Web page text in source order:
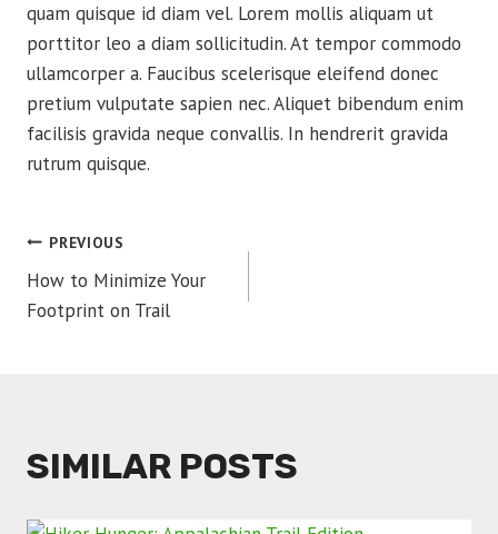
quam quisque id diam vel. Lorem mollis aliquam ut
porttitor leo a diam sollicitudin. At tempor commodo
ullamcorper a. Faucibus scelerisque eleifend donec
pretium vulputate sapien nec. Aliquet bibendum enim
facilisis gravida neque convallis. In hendrerit gravida
rutrum quisque.
POST
NAVIGATION
PREVIOUS
How to Minimize Your
Footprint on Trail
SIMILAR POSTS